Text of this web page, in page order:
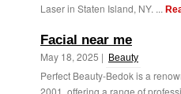
Laser in Staten Island, NY. ...
Facial near me
May 18, 2025 | Beauty
Perfect Beauty-Bedok is a
2001, offering a range of